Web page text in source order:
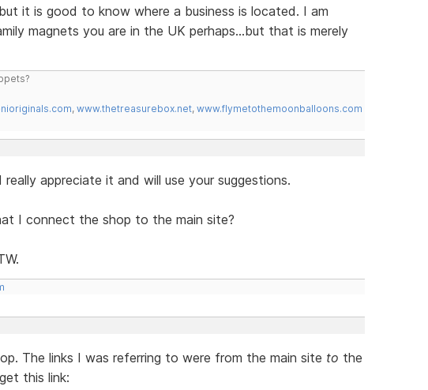
it is good to know where a business is located. I am
magnets you are in the UK perhaps...but that is merely
, www.thetreasurebox.net, www.flymetothemoonballoons.com
appreciate it and will use your suggestions.
I connect the shop to the main site?
The links I was referring to were from the main site to the
this link: